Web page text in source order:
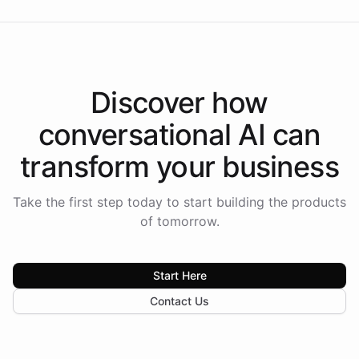
Discover how
conversational AI can
transform your business
Take the first step today to start building the products
of tomorrow.
Start Here
Contact Us